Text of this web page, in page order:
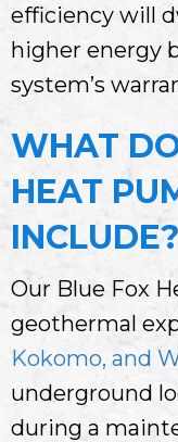
efficiency will
higher energy
system’s
WHAT
HEAT
INCLUDE?
Our Blue Fox
geothermal
Kokomo, and
underground
during a